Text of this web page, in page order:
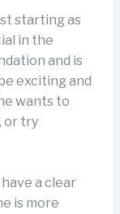
starting as
in the
and is
exciting and
wants to
or try
a clear
is more